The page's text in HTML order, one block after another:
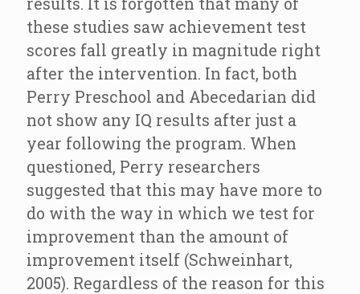
these studies saw achievement test
scores fall greatly in magnitude right
after the intervention. In fact, both
Perry Preschool and Abecedarian did
not show any IQ results after just a
year following the program. When
questioned, Perry researchers
suggested that this may have more to
do with the way in which we test for
improvement than the amount of
improvement itself (Schweinhart,
2005). Regardless of the reason for this